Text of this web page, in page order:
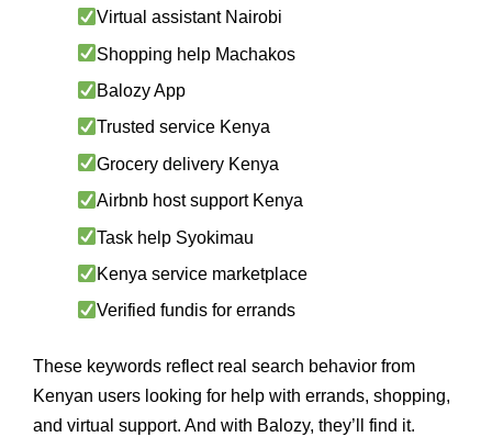
Virtual assistant Nairobi
Shopping help Machakos
Balozy App
Trusted service Kenya
Grocery delivery Kenya
Airbnb host support Kenya
Task help Syokimau
Kenya service marketplace
Verified fundis for errands
These keywords reflect real search behavior from
Kenyan users looking for help with errands, shopping,
and virtual support. And with Balozy, they’ll find it.